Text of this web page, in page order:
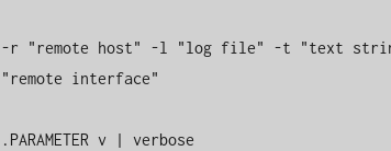
-r "remote host" -l "log file" -t "text
"remote interface"
.PARAMETER v | verbose